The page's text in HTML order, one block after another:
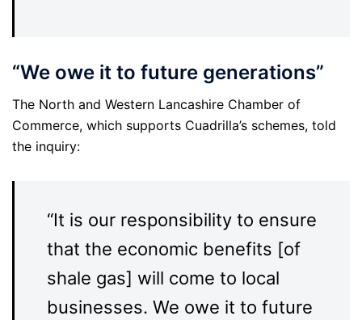
“We owe it to future generations”
The North and Western Lancashire Chamber of
Commerce, which supports Cuadrilla’s schemes, told
the inquiry:
“It is our responsibility to ensure
that the economic benefits [of
shale gas] will come to local
businesses. We owe it to future